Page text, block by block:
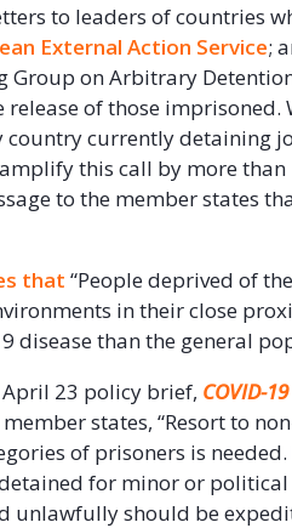
to leaders of countries
External Action Service;
Group on Arbitrary
of those imprisoned.
country currently detaining
this call by more than
to the member states
that “People deprived of
in their close
disease than the general
23 policy brief, COVID-
states, “Resort to
of prisoners is
for minor or political
unlawfully should be